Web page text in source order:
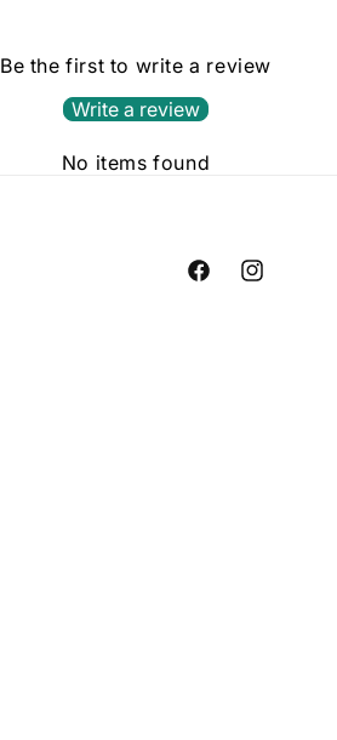
Be the first to write a review
Write a review
No items found
FacebookInstagram